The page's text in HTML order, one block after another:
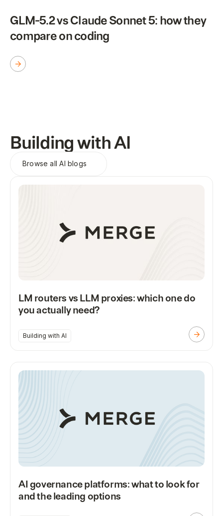
GLM-5.2 vs Claude Sonnet 5: how they
compare on coding
Building with AI
Browse allAI blogs
LM routers vs LLM proxies: which one do
you actually need?
Building with AI
AI governance platforms: what to look for
and the leading options